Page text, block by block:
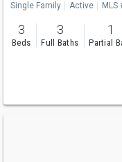
Single Family Active MLS
3
Beds
3
Full Baths
1
Partial